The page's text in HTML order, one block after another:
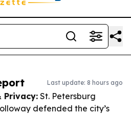
Last update: 8 hours ago
Privacy: St. Petersburg
defended the city’s